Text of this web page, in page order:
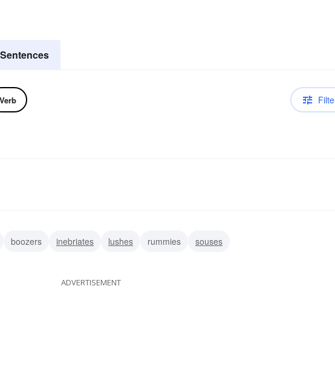
Sentences
Verb
boozers inebriates lushes rummies souses
ADVERTISEMENT